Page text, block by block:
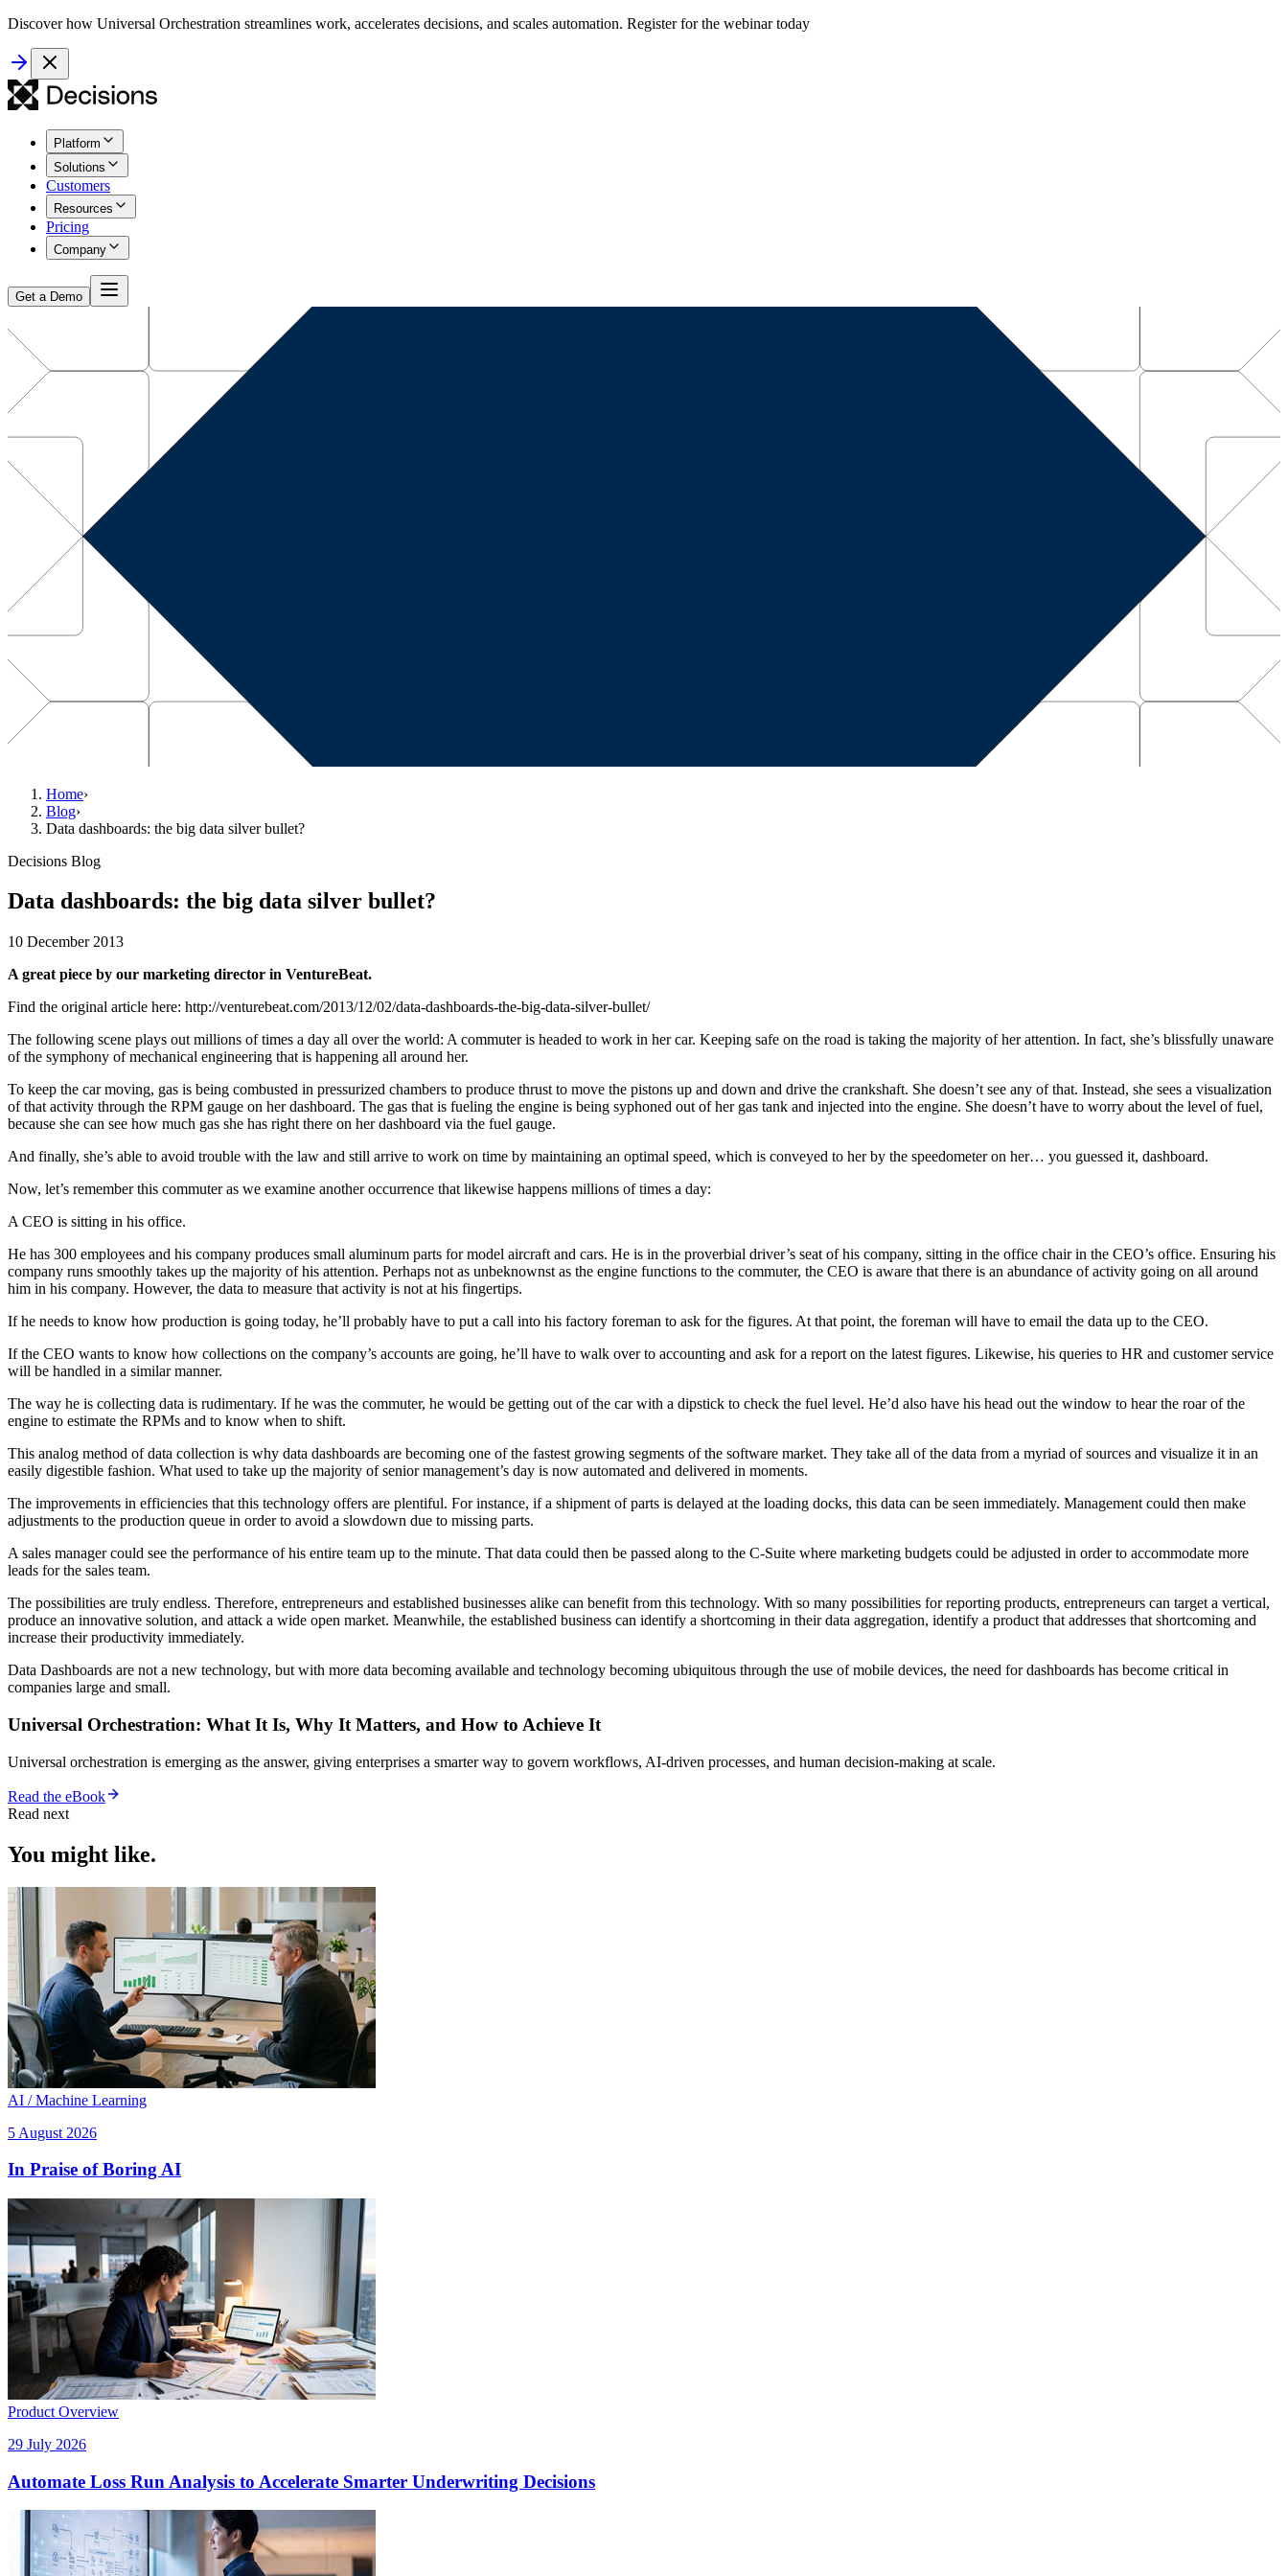
Discover how Universal Orchestration streamlines work, accelerates decisions, and scales automation. Register for the webinar today
Platform
Solutions
Customers
Resources
Pricing
Company
Get a Demo
Home›
Blog›
Data dashboards: the big data silver bullet?
Decisions Blog
Data dashboards: the big data silver bullet?
10 December 2013
A great piece by our marketing director in VentureBeat.
Find the original article here: http://venturebeat.com/2013/12/02/data-dashboards-the-big-data-silver-bullet/
The following scene plays out millions of times a day all over the world: A commuter is headed to work in her car. Keeping safe on the road is taking the majority of her attention. In fact, she’s blissfully unaware
of the symphony of mechanical engineering that is happening all around her.
To keep the car moving, gas is being combusted in pressurized chambers to produce thrust to move the pistons up and down and drive the crankshaft. She doesn’t see any of that. Instead, she sees a visualization
of that activity through the RPM gauge on her dashboard. The gas that is fueling the engine is being syphoned out of her gas tank and injected into the engine. She doesn’t have to worry about the level of fuel,
because she can see how much gas she has right there on her dashboard via the fuel gauge.
And finally, she’s able to avoid trouble with the law and still arrive to work on time by maintaining an optimal speed, which is conveyed to her by the speedometer on her… you guessed it, dashboard.
Now, let’s remember this commuter as we examine another occurrence that likewise happens millions of times a day:
A CEO is sitting in his office.
He has 300 employees and his company produces small aluminum parts for model aircraft and cars. He is in the proverbial driver’s seat of his company, sitting in the office chair in the CEO’s office. Ensuring his
company runs smoothly takes up the majority of his attention. Perhaps not as unbeknownst as the engine functions to the commuter, the CEO is aware that there is an abundance of activity going on all around
him in his company. However, the data to measure that activity is not at his fingertips.
If he needs to know how production is going today, he’ll probably have to put a call into his factory foreman to ask for the figures. At that point, the foreman will have to email the data up to the CEO.
If the CEO wants to know how collections on the company’s accounts are going, he’ll have to walk over to accounting and ask for a report on the latest figures. Likewise, his queries to HR and customer service
will be handled in a similar manner.
The way he is collecting data is rudimentary. If he was the commuter, he would be getting out of the car with a dipstick to check the fuel level. He’d also have his head out the window to hear the roar of the
engine to estimate the RPMs and to know when to shift.
This analog method of data collection is why data dashboards are becoming one of the fastest growing segments of the software market. They take all of the data from a myriad of sources and visualize it in an
easily digestible fashion. What used to take up the majority of senior management’s day is now automated and delivered in moments.
The improvements in efficiencies that this technology offers are plentiful. For instance, if a shipment of parts is delayed at the loading docks, this data can be seen immediately. Management could then make
adjustments to the production queue in order to avoid a slowdown due to missing parts.
A sales manager could see the performance of his entire team up to the minute. That data could then be passed along to the C-Suite where marketing budgets could be adjusted in order to accommodate more
leads for the sales team.
The possibilities are truly endless. Therefore, entrepreneurs and established businesses alike can benefit from this technology. With so many possibilities for reporting products, entrepreneurs can target a vertical,
produce an innovative solution, and attack a wide open market. Meanwhile, the established business can identify a shortcoming in their data aggregation, identify a product that addresses that shortcoming and
increase their productivity immediately.
Data Dashboards are not a new technology, but with more data becoming available and technology becoming ubiquitous through the use of mobile devices, the need for dashboards has become critical in
companies large and small.
Universal Orchestration: What It Is, Why It Matters, and How to Achieve It
Universal orchestration is emerging as the answer, giving enterprises a smarter way to govern workflows, AI-driven processes, and human decision-making at scale.
Read the eBook
Read next
You might like.
AI / Machine Learning
5 August 2026
In Praise of Boring AI
Product Overview
29 July 2026
Automate Loss Run Analysis to Accelerate Smarter Underwriting Decisions